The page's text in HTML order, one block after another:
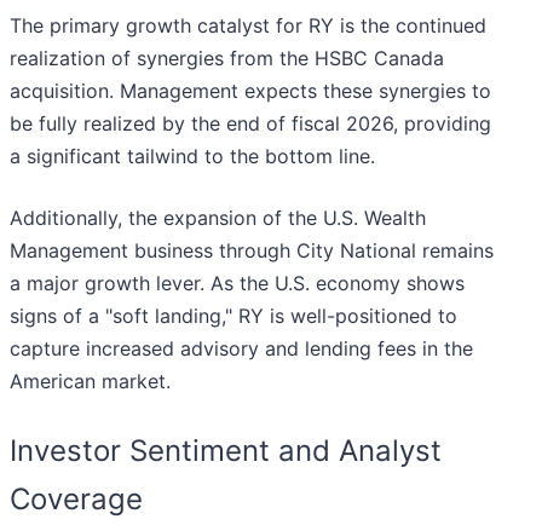
The primary growth catalyst for RY is the continued
realization of synergies from the HSBC Canada
acquisition. Management expects these synergies to
be fully realized by the end of fiscal 2026, providing
a significant tailwind to the bottom line.
Additionally, the expansion of the U.S. Wealth
Management business through City National remains
a major growth lever. As the U.S. economy shows
signs of a "soft landing," RY is well-positioned to
capture increased advisory and lending fees in the
American market.
Investor Sentiment and Analyst
Coverage